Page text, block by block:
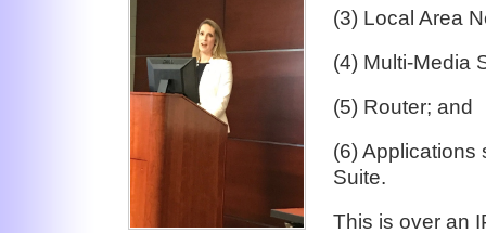
(3) Local Area
(4) Multi-Media
(5) Router; and
(6) Applications
Suite.
This is over an